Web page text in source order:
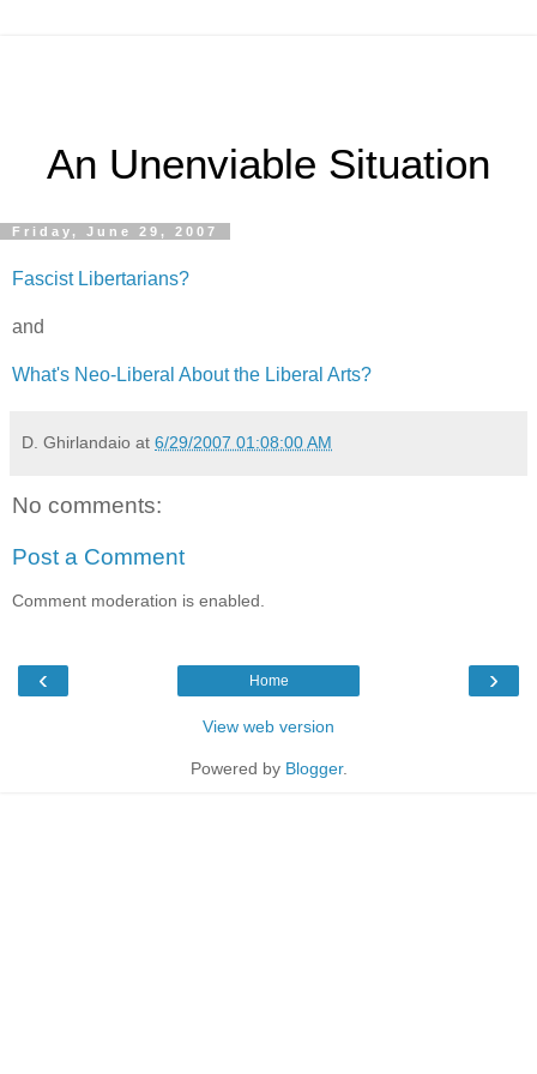
An Unenviable Situation
Friday, June 29, 2007
Fascist Libertarians?
and
What's Neo-Liberal About the Liberal Arts?
D. Ghirlandaio at 6/29/2007 01:08:00 AM
No comments:
Post a Comment
Comment moderation is enabled.
‹ ›
Home
View web version
Powered by Blogger.